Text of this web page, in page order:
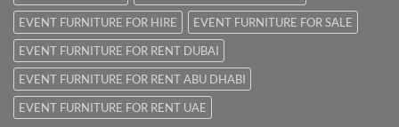
EVENT FURNITURE FOR HIRE
EVENT FURNITURE FOR SALE
EVENT FURNITURE FOR RENT DUBAI
EVENT FURNITURE FOR RENT ABU DHABI
EVENT FURNITURE FOR RENT UAE